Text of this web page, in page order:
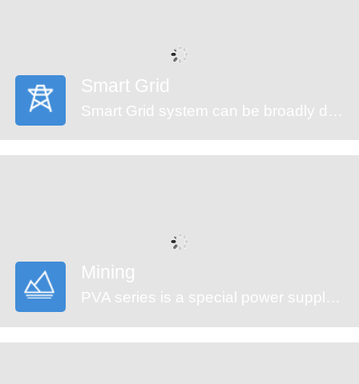
Smart Grid
Smart Grid system can be broadly divided into generators, transmission, substation, distribution and monitor system. An automated power grid can monitor and control each grid node, ensuring a two-way flow of information and electricity between all the nodes in the entire electric transmission process from generation to energy consumption. MORNSUN offering power solution of smart grid covers the applications of energy generation, distribution, distribution system and monitor system
Mining
PVA series is a special power supply designed for customers who provide electrical equipment for coal mining industry to meet the requirements of safety in providing power supply, easy mounting and technology innovation etc. It features ultra-wide input voltage range from 460 to 1500VAC which covers 660/1140VAC used in coal mining industry, high isolation voltage, multiple protections and high efficiency. They are widely used in monitoring and security sectors of coal mining industry.